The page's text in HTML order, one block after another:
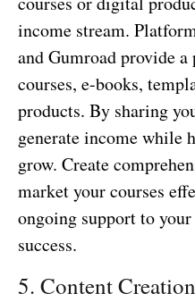
income stream.
and Gumroad provide
courses, e-books,
products. By sharing
generate income while
grow. Create
market your courses
ongoing support to
success.
5. Content